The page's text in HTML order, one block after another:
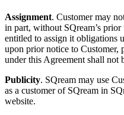
Assignment. Customer may
in part, without SQream’s
entitled to assign it obligations
upon prior notice to Customer,
under this Agreement shall not
Publicity. SQream may use
as a customer of SQream in
website.